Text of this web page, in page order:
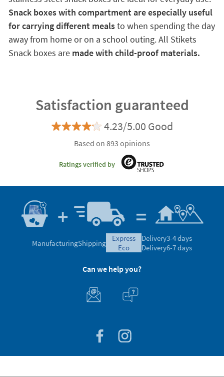
Snack boxes with compartment are especially useful
for carrying different mealsto when spending the day
away from home or on a school outing. All Stikets
Snack boxes are made with child-proof materials.
Satisfaction guaranteed
4.23/5.00 Good
Based on 893 opinions
Ratings verified by
ManufacturingShipping
express
eco
Delivery3-4 days
Delivery6-7 days
Can we help you?